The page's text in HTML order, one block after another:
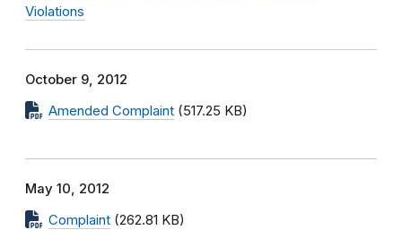
Violations
October 9, 2012
Amended Complaint (517.25 KB)
May 10, 2012
Complaint (262.81 KB)